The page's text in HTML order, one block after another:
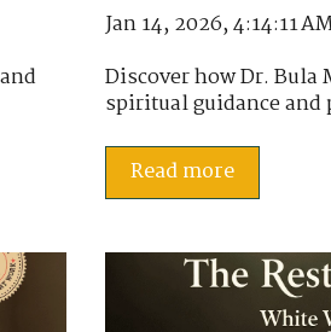
Jan 14, 2026, 4:14:11
Discover how Dr.
spiritual guidance
Read more